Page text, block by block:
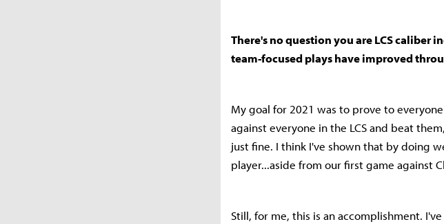
There's no question you are LCS
team-focused plays have improved
My goal for 2021 was to prove to
against everyone in the LCS and beat
just fine. I think I've shown that by doing
player...aside from our first game against
Still, for me, this is an accomplishment.